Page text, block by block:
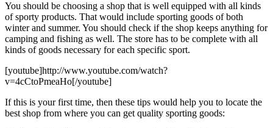
You should be choosing a shop that is well equipped with all kinds
of sporty products. That would include sporting goods of both
winter and summer. You should check if the shop keeps anything for
camping and fishing as well. The store has to be complete with all
kinds of goods necessary for each specific sport.
[youtube]http://www.youtube.com/watch?
v=4cCtoPmeaHo[/youtube]
If this is your first time, then these tips would help you to locate the
best shop from where you can get quality sporting goods: